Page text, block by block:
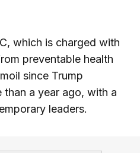
which is charged with
preventable health
since Trump
a year ago, with a
leaders.